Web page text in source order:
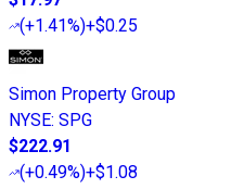
(+1.41%)+$0.25
Simon Property Group
NYSE: SPG
$222.91
(+0.49%)+$1.08